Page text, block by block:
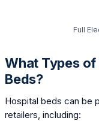
Full
What Types
Beds?
Hospital beds can be
retailers, including: